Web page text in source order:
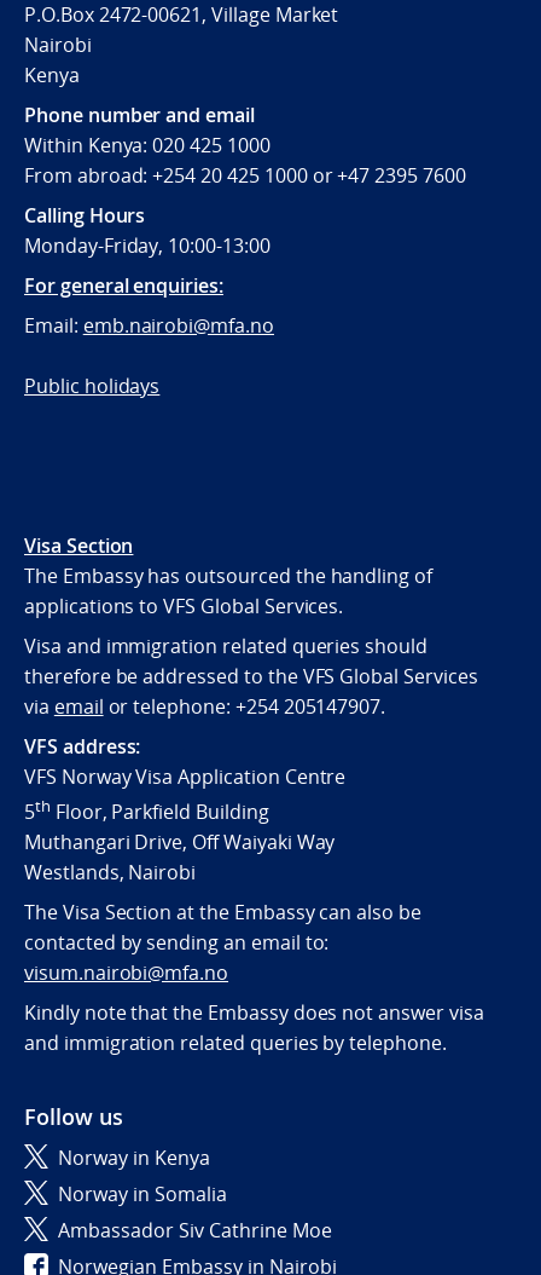
P.O.Box 2472-00621, Village Market
Nairobi
Kenya
Phone number and email
Within Kenya: 020 425 1000
From abroad: +254 20 425 1000 or +47 2395 7600
Calling Hours
Monday-Friday, 10:00-13:00
For general enquiries:
Email: emb.nairobi@mfa.no
Public holidays
Visa Section
The Embassy has outsourced the handling of
applications to VFS Global Services.
Visa and immigration related queries should
therefore be addressed to the VFS Global Services
via email or telephone: +254 205147907.
VFS address:
VFS Norway Visa Application Centre
5th Floor, Parkfield Building
Muthangari Drive, Off Waiyaki Way
Westlands, Nairobi
The Visa Section at the Embassy can also be
contacted by sending an email to:
visum.nairobi@mfa.no
Kindly note that the Embassy does not answer visa
and immigration related queries by telephone.
Follow us
Norway in Kenya
Norway in Somalia
Ambassador Siv Cathrine Moe
Norwegian Embassy in Nairobi